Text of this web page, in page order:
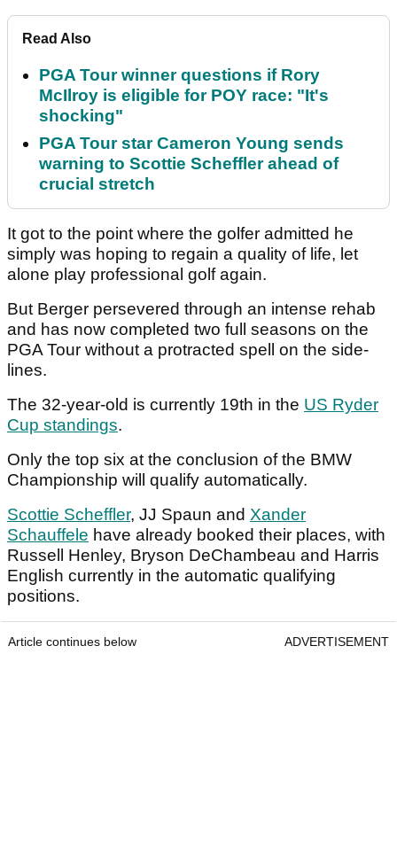
Read Also
PGA Tour winner questions if Rory
McIlroy is eligible for POY race: "It's
shocking"
PGA Tour star Cameron Young sends
warning to Scottie Scheffler ahead of
crucial stretch
It got to the point where the golfer admitted he
simply was hoping to regain a quality of life, let
alone play professional golf again.
But Berger persevered through an intense rehab
and has now completed two full seasons on the
PGA Tour without a protracted spell on the side-
lines.
The 32-year-old is currently 19th in the US Ryder
Cup standings.
Only the top six at the conclusion of the BMW
Championship will qualify automatically.
Scottie Scheffler, JJ Spaun and Xander
Schauffele have already booked their places, with
Russell Henley, Bryson DeChambeau and Harris
English currently in the automatic qualifying
positions.
Article continues below ADVERTISEMENT